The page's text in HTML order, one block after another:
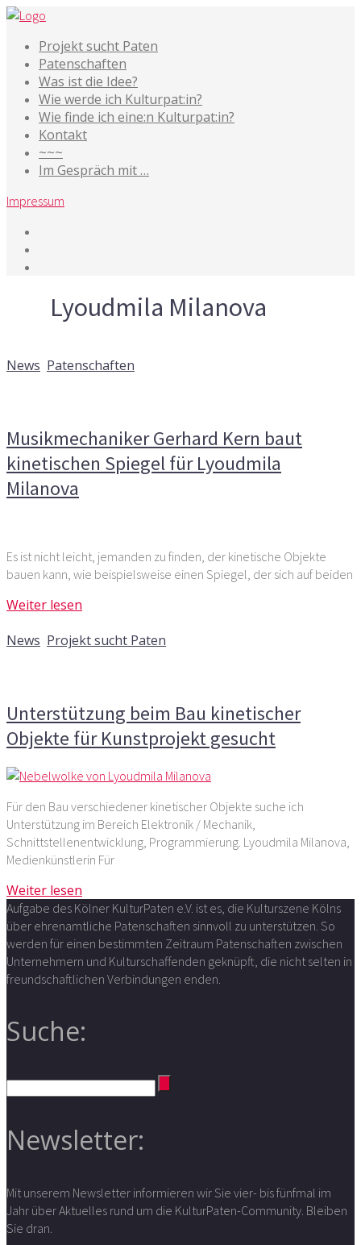
Projekt sucht Paten
Patenschaften
Was ist die Idee?
Wie werde ich Kulturpat:in?
Wie finde ich eine:n Kulturpat:in?
Kontakt
~~~
Im Gespräch mit …
Impressum
Lyoudmila Milanova
News Patenschaften
Musikmechaniker Gerhard Kern baut
kinetischen Spiegel für Lyoudmila
Milanova
Es ist nicht leicht, jemanden zu finden, der kinetische Objekte
bauen kann, wie beispielsweise einen Spiegel, der sich auf beiden
Weiter lesen
News Projekt sucht Paten
Unterstützung beim Bau kinetischer
Objekte für Kunstprojekt gesucht
Für den Bau verschiedener kinetischer Objekte suche ich
Unterstützung im Bereich Elektronik / Mechanik,
Schnittstellenentwicklung, Programmierung. Lyoudmila Milanova,
Medienkünstlerin Für
Weiter lesen
Aufgabe des Kölner KulturPaten e.V. ist es, die Kulturszene Kölns
über ehrenamtliche Patenschaften sinnvoll zu unterstützen. So
werden für einen bestimmten Zeitraum Patenschaften zwischen
Unternehmern und Kulturschaffenden geknüpft, die nicht selten in
freundschaftlichen Verbindungen enden.
Suche:
Newsletter:
Mit unserem Newsletter informieren wir Sie vier- bis fünfmal im
Jahr über Aktuelles rund um die KulturPaten-Community. Bleiben
Sie dran.